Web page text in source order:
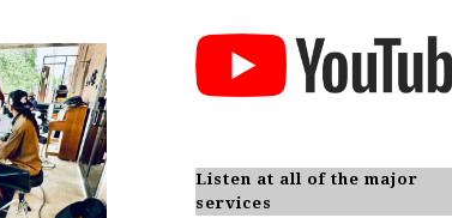
Listen at all of the major
services